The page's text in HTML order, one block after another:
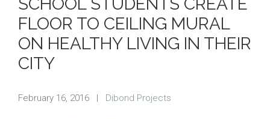
SCHOOL STUDENTS CREATE
FLOOR TO CEILING MURAL
ON HEALTHY LIVING IN THEIR
CITY
February 16, 2016 | Dibond Projects